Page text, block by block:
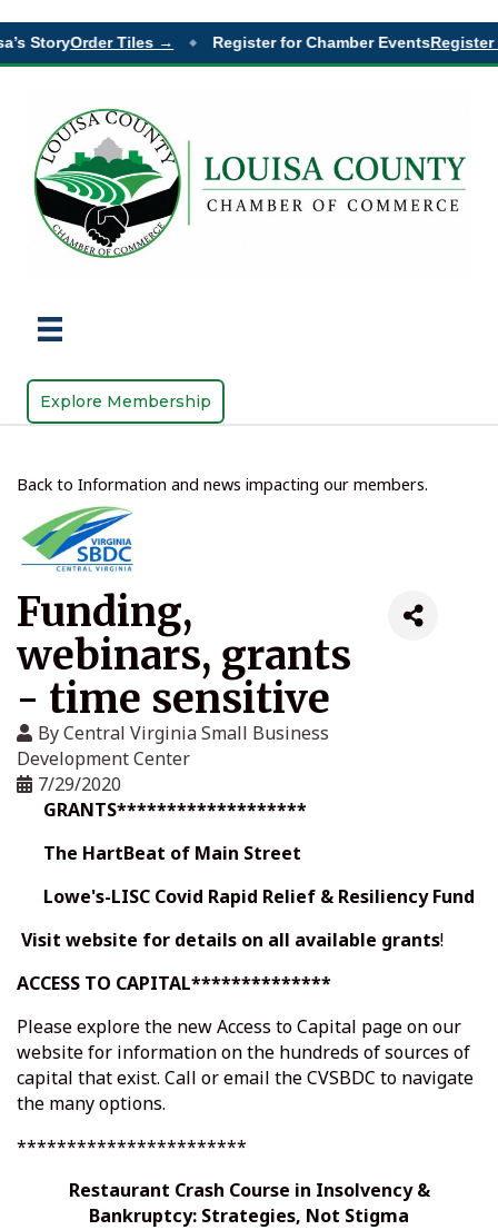
StoryOrder Tiles → Register for Chamber EventsRegister
Explore Membership
Back to Information and news impacting our members.
Funding,
webinars, grants
- time sensitive
ByCentral Virginia Small Business
Development Center
7/29/2020
GRANTS*******************
The HartBeat of Main Street
Lowe's-LISC Covid Rapid Relief & Resiliency Fund
Visit website for details on all available grants!
ACCESS TO CAPITAL**************
Please explore the newAccess to Capital page on our
website for information on the hundreds of sources of
capital that exist. Call or email the CVSBDC to navigate
the many options.
***********************
Restaurant Crash Course in Insolvency &
Bankruptcy: Strategies, Not Stigma